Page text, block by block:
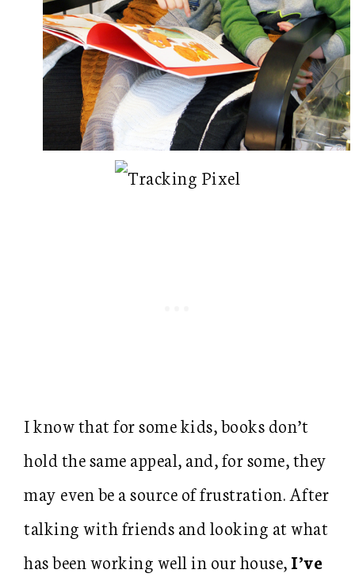
I know that for some kids, books don’t
hold the same appeal, and, for some, they
may even be a source of frustration. After
talking with friends and looking at what
has been working well in our house,I’ve